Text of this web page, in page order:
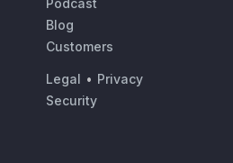
Podcast
Blog
Customers
Legal • Privacy
Security